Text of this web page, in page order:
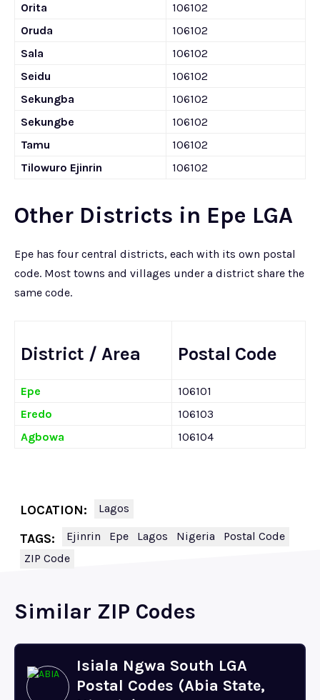
Orita
106102
Oruda
106102
Sala
106102
Seidu
106102
Sekungba
106102
Sekungbe
106102
Tamu
106102
Tilowuro Ejinrin
106102
Other Districts in Epe LGA
Epe has four central districts, each with its own postal
code. Most towns and villages under a district share the
same code.
District / Area Postal Code
Epe
106101
Eredo
106103
Agbowa
106104
LOCATION: Lagos
TAGS: Ejinrin Epe Lagos Nigeria
Postal Code
ZIP Code
Similar ZIP Codes
Isiala Ngwa South LGA
Postal Codes (Abia State,